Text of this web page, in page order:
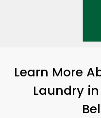
Learn More
Laundry in